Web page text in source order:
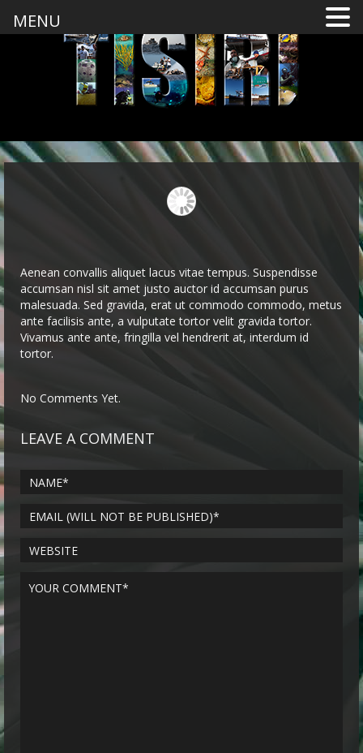
Aenean convallis aliquet lacus vitae tempus. Suspendisse
accumsan nisl sit amet justo auctor id accumsan purus
malesuada. Sed gravida, erat ut commodo commodo, metus
ante facilisis ante, a vulputate tortor velit gravida tortor.
Vivamus ante ante, fringilla vel hendrerit at, interdum id
tortor.
No Comments Yet.
LEAVE A COMMENT
MENU